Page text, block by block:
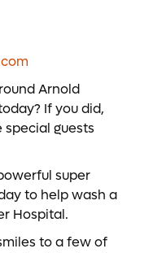
Arnold
If you did,
guests
super
to help wash a
Hospital.
to a few of